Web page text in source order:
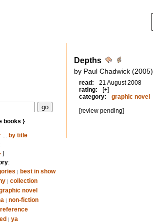
books }
... by title
]
:
| best in show
| collection
novel
| non-fiction
reference
| ya
Depths
by Paul Chadwick (2005)
read:
21 August 2008
rating:
[+]
category:
graphic novel
[review pending]